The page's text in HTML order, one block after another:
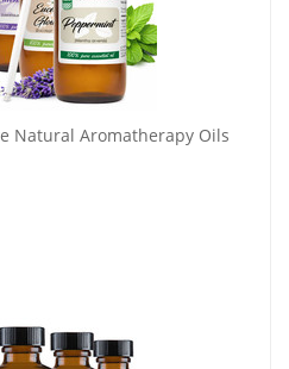
Natural Aromatherapy Oils